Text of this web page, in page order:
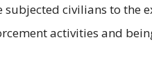
civilians to the
activities and